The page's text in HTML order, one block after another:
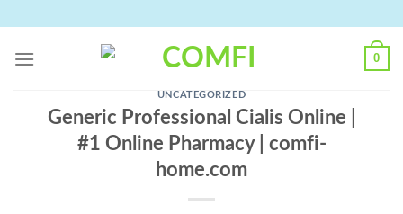
content
0
UNCATEGORIZED
Generic Professional Cialis Online |
#1 Online Pharmacy | comfi-
home.com